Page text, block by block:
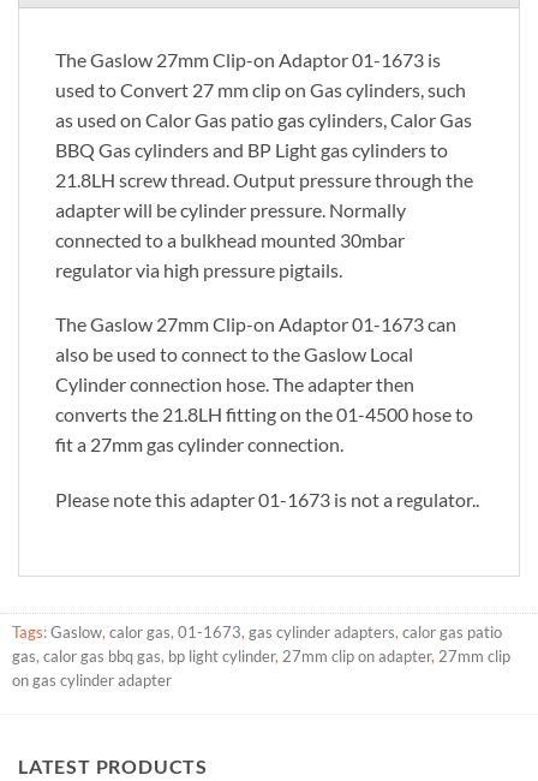
The Gaslow 27mm Clip-on Adaptor 01-1673 is
used to Convert 27 mm clip on Gas cylinders, such
as used on Calor Gas patio gas cylinders, Calor Gas
BBQ Gas cylinders and BP Light gas cylinders to
21.8LH screw thread. Output pressure through the
adapter will be cylinder pressure. Normally
connected to a bulkhead mounted 30mbar
regulator via high pressure pigtails.
The Gaslow 27mm Clip-on Adaptor 01-1673 can
also be used to connect to the Gaslow Local
Cylinder connection hose. The adapter then
converts the 21.8LH fitting on the 01-4500 hose to
fit a 27mm gas cylinder connection.
Please note this adapter 01-1673 is not a regulator..
Tags:Gaslow, calor gas, 01-1673, gas cylinder adapters, calor gas patio
gas, calor gas bbq gas, bp light cylinder, 27mm clip on adapter, 27mm clip
on gas cylinder adapter
LATEST PRODUCTS